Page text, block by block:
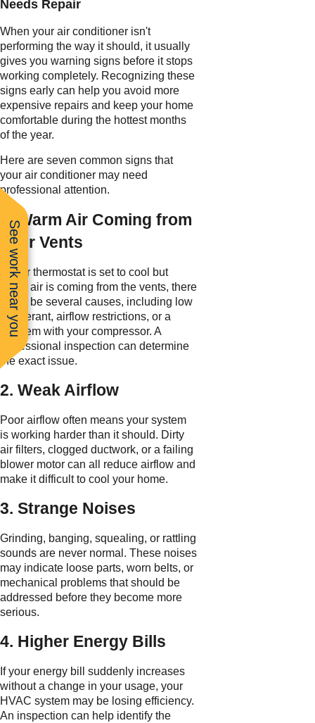
Needs Repair
When your air conditioner isn't
performing the way it should, it usually
gives you warning signs before it stops
working completely. Recognizing these
signs early can help you avoid more
expensive repairs and keep your home
comfortable during the hottest months
of the year.
Here are seven common signs that
your air conditioner may need
professional attention.
1. Warm Air Coming from
Your Vents
If your thermostat is set to cool but
warm air is coming from the vents, there
could be several causes, including low
refrigerant, airflow restrictions, or a
problem with your compressor. A
professional inspection can determine
the exact issue.
2. Weak Airflow
Poor airflow often means your system
is working harder than it should. Dirty
air filters, clogged ductwork, or a failing
blower motor can all reduce airflow and
make it difficult to cool your home.
3. Strange Noises
Grinding, banging, squealing, or rattling
sounds are never normal. These noises
may indicate loose parts, worn belts, or
mechanical problems that should be
addressed before they become more
serious.
4. Higher Energy Bills
If your energy bill suddenly increases
without a change in your usage, your
HVAC system may be losing efficiency.
An inspection can help identify the
See work near you